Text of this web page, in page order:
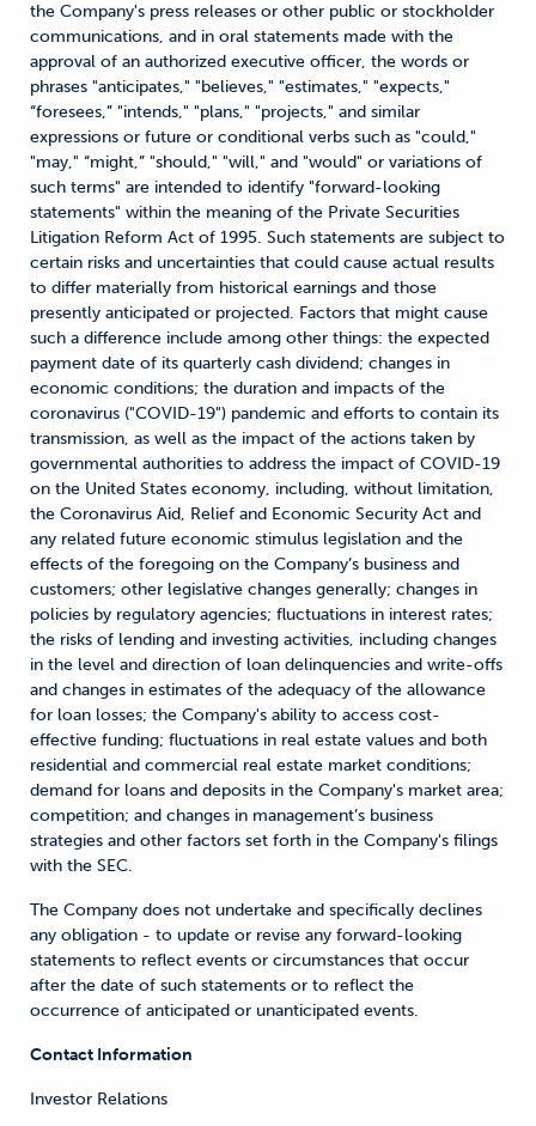
the Company's press releases or other public or stockholder
communications, and in oral statements made with the
approval of an authorized executive officer, the words or
phrases "anticipates," "believes," "estimates," "expects,"
“foresees,” "intends," "plans," "projects," and similar
expressions or future or conditional verbs such as "could,"
"may," “might,” "should," "will," and "would" or variations of
such terms" are intended to identify "forward-looking
statements" within the meaning of the Private Securities
Litigation Reform Act of 1995. Such statements are subject to
certain risks and uncertainties that could cause actual results
to differ materially from historical earnings and those
presently anticipated or projected. Factors that might cause
such a difference include among other things: the expected
payment date of its quarterly cash dividend; changes in
economic conditions; the duration and impacts of the
coronavirus ("COVID-19") pandemic and efforts to contain its
transmission, as well as the impact of the actions taken by
governmental authorities to address the impact of COVID-19
on the United States economy, including, without limitation,
the Coronavirus Aid, Relief and Economic Security Act and
any related future economic stimulus legislation and the
effects of the foregoing on the Company’s business and
customers; other legislative changes generally; changes in
policies by regulatory agencies; fluctuations in interest rates;
the risks of lending and investing activities, including changes
in the level and direction of loan delinquencies and write-offs
and changes in estimates of the adequacy of the allowance
for loan losses; the Company's ability to access cost-
effective funding; fluctuations in real estate values and both
residential and commercial real estate market conditions;
demand for loans and deposits in the Company's market area;
competition; and changes in management’s business
strategies and other factors set forth in the Company's filings
with the SEC.
The Company does not undertake and specifically declines
any obligation - to update or revise any forward-looking
statements to reflect events or circumstances that occur
after the date of such statements or to reflect the
occurrence of anticipated or unanticipated events.
Contact Information
Investor Relations